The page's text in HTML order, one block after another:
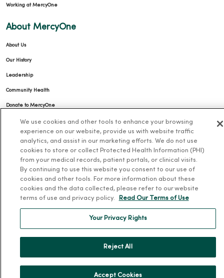
Working at MercyOne
About MercyOne
About Us
Our History
Leadership
Community Health
Donate to MercyOne
News & Media Contacts
Team Directory
En Español
TERMS OF USE AND ONLINE PRIVACY
COOKIE LIST
We use cookies and other tools to enhance your browsing
experience on our website, provide us with website traffic
analytics, and assist in our marketing efforts. We do not use
cookies to store or collect Protected Health Information (PHI)
from your medical records, patient portals, or clinical visits.
By continuing to use this website you consent to our use of
cookies and other tools. For more information about these
cookies and the data collected, please refer to our website
terms of use and privacy policy.
Read Our Terms of Use
Your Privacy Rights
Reject All
Accept Cookies